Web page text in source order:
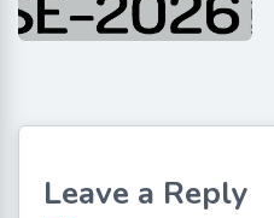
Leave a Reply